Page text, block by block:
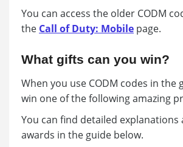
You can access the older CODM
the Call of Duty: Mobile page.
What gifts can you win?
When you use CODM codes in the
win one of the following amazing
You can find detailed
awards in the guide below.